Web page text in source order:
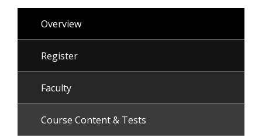
Overview
Register
Faculty
Course Content & Tests